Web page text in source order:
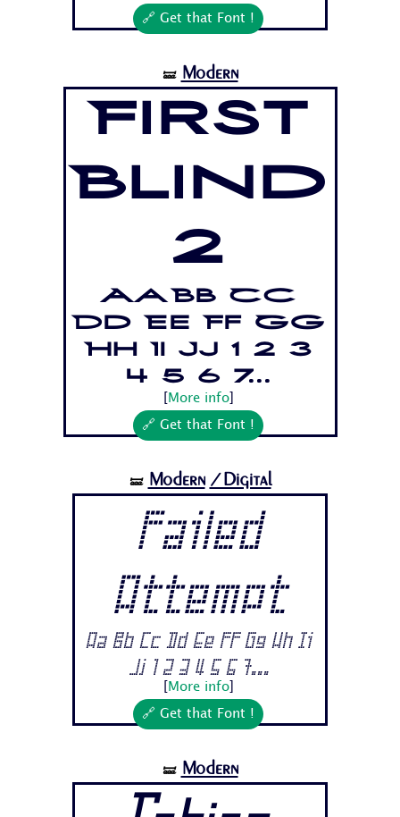
🔗 Get that Font !
🝛 Modern
First
Blind
2
Aa Bb Cc
Dd Ee Ff Gg
Hh Ii Jj 1 2 3
4 5 6 7...
More info]
🔗 Get that Font !
🝛 Modern /Digital
Failed
Attempt
Aa Bb Cc Dd Ee Ff Gg Hh Ii
Jj 1 2 3 4 5 6 7...
More info]
🔗 Get that Font !
🝛 Modern